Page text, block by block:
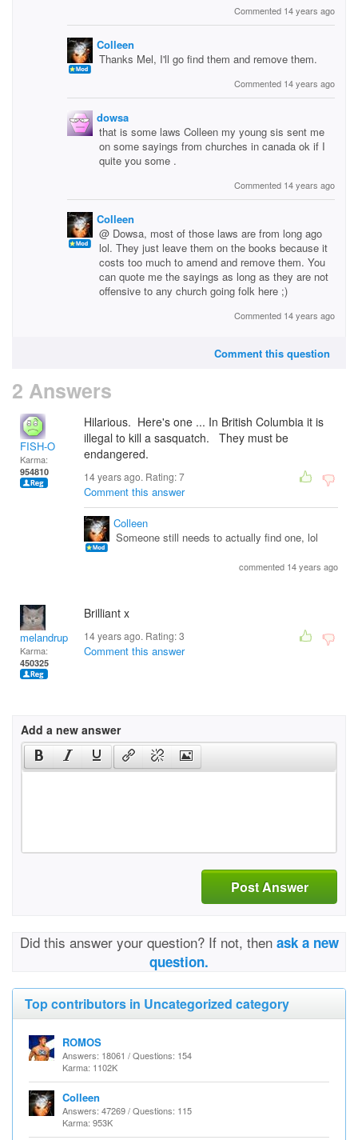
Commented 14 years ago
Colleen
Thanks Mel, I'll go find them and remove them.
Commented 14 years ago
dowsa
that is some laws Colleen my young sis sent me
on some sayings from churches in canada ok if I
quite you some .
Commented 14 years ago
Colleen
@ Dowsa, most of those laws are from long ago
lol. They just leave them on the books because it
costs too much to amend and remove them. You
can quote me the sayings as long as they are not
offensive to any church going folk here ;)
Commented 14 years ago
Comment this question
2 Answers
FISH-O
Karma:
954810
Hilarious. Here's one ... In British Columbia it is
illegal to kill a sasquatch. They must be
endangered.
14 years ago. Rating:7
Comment this answer
Colleen
Someone still needs to actually find one, lol
commented 14 years ago
melandrupert
Karma:
450325
Brilliant x
14 years ago. Rating:3
Comment this answer
Add a new answer
Post Answer
Did this answer your question? If not, then ask a new
question.
Top contributors in Uncategorized category
ROMOS
Answers: 18061 / Questions: 154
Karma: 1102K
Colleen
Answers: 47269 / Questions: 115
Karma: 953K